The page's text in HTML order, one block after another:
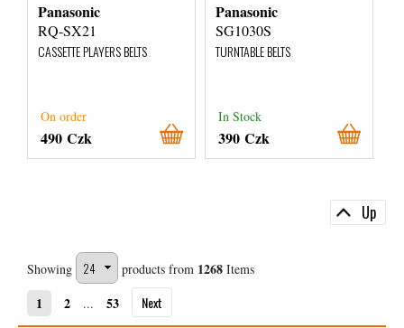
Panasonic
RQ-SX21
CASSETTE PLAYERS BELTS
On order
490 Czk
Panasonic
SG1030S
TURNTABLE BELTS
In Stock
390 Czk
Up
Showing products from 1268Items
1 2 ... 53 Next